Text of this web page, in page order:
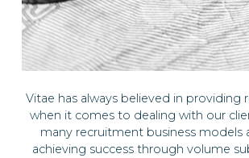
Vitae has always believed in providing
when it comes to dealing with our
many recruitment business models
achieving success through volume